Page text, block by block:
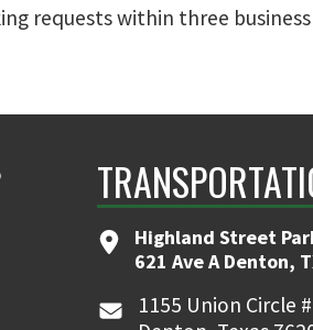
requests within three
Highland Street
621 Ave A Denton,
1155 Union Circle